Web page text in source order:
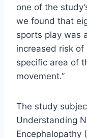
one of the
we found that
sports play was
increased risk of
specific area of
movement.”
The study
Understanding
Encephalopathy